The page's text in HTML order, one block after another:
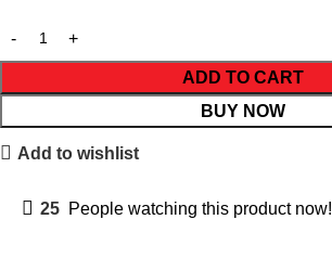
ADD TO CART
BUY NOW
Add to wishlist
25 People watching this product now!